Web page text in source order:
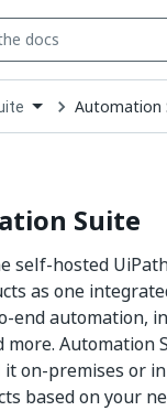
Automation
Suite
self-hosted
as one
end automation,
more.
on-premises or
based on your